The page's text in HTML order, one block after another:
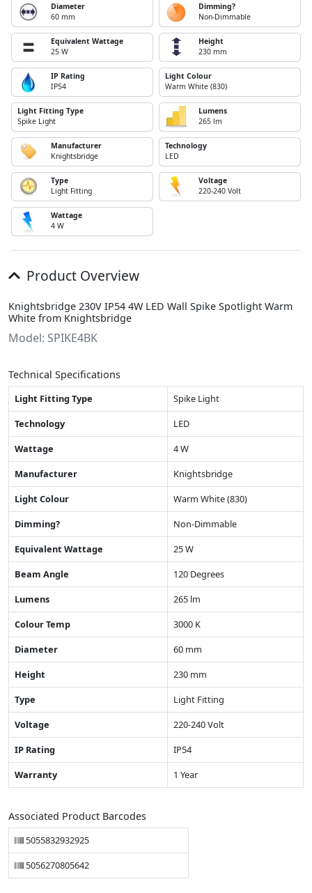
Diameter
60 mm
Dimming?
Non-Dimmable
Equivalent Wattage
25 W
Height
230 mm
IP Rating
IP54
Light Colour
Warm White (830)
Light Fitting Type
Spike Light
Lumens
265 lm
Manufacturer
Knightsbridge
Technology
LED
Type
Light Fitting
Voltage
220-240 Volt
Wattage
4 W
Product Overview
Knightsbridge 230V IP54 4W LED Wall Spike Spotlight Warm
White from Knightsbridge
Model: SPIKE4BK
Technical Specifications
Light Fitting Type
Spike Light
Technology
LED
Wattage
4 W
Manufacturer
Knightsbridge
Light Colour
Warm White (830)
Dimming?
Non-Dimmable
Equivalent Wattage
25 W
Beam Angle
120 Degrees
Lumens
265 lm
Colour Temp
3000 K
Diameter
60 mm
Height
230 mm
Type
Light Fitting
Voltage
220-240 Volt
IP Rating
IP54
Warranty
1 Year
Associated Product Barcodes
5055832932925
5056270805642